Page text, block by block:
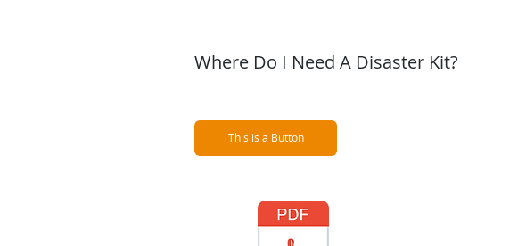
Where Do I Need A Disaster Kit?
This is a Button